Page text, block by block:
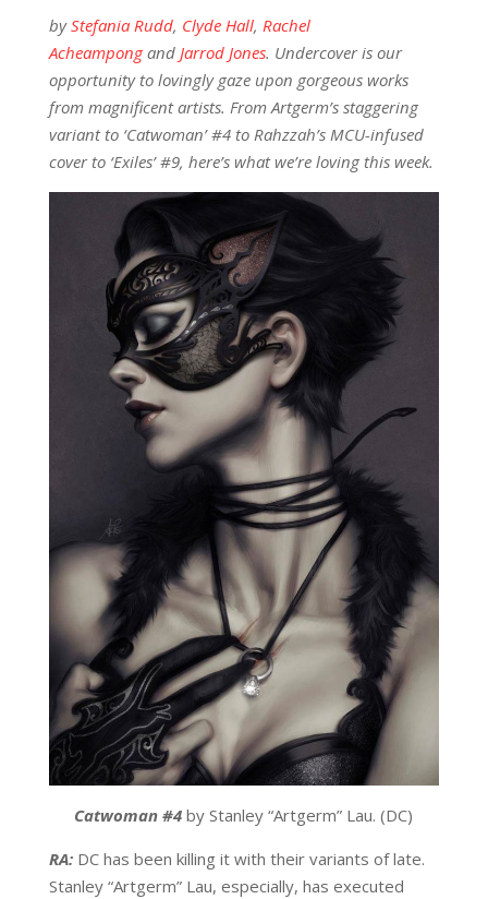
byStefania Rudd, Clyde Hall, Rachel
Acheampongand Jarrod Jones. Undercover is our
opportunity to lovingly gaze upon gorgeous works
from magnificent artists. From Artgerm’s staggering
variant to ‘Catwoman’ #4 to Rahzzah’s MCU-infused
cover to ‘Exiles’ #9, here’s what we’re loving this week.
Catwoman #4 by Stanley “Artgerm” Lau. (DC)
RA: DC has been killing it with their variants of late.
Stanley “Artgerm” Lau, especially, has executed